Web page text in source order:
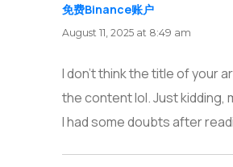
免费Binance账户
August 11, 2025 at 8:49 am
I don’t think the title of your
the content lol. Just kidding,
I had some doubts after